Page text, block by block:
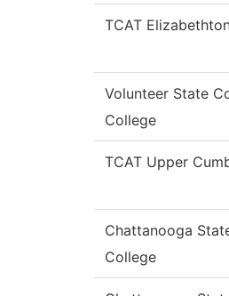
TCAT
Volunteer State
College
TCAT Upper
Chattanooga
College